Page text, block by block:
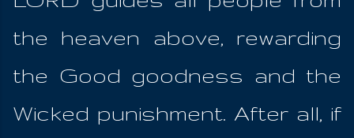
the heaven above, rewarding
the Good goodness and the
Wicked punishment. After all, if